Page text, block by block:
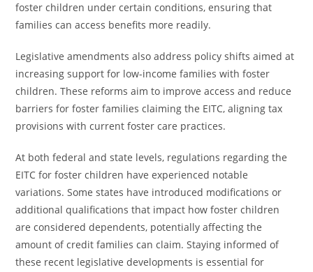
foster children under certain conditions, ensuring that
families can access benefits more readily.
Legislative amendments also address policy shifts aimed at
increasing support for low-income families with foster
children. These reforms aim to improve access and reduce
barriers for foster families claiming the EITC, aligning tax
provisions with current foster care practices.
At both federal and state levels, regulations regarding the
EITC for foster children have experienced notable
variations. Some states have introduced modifications or
additional qualifications that impact how foster children
are considered dependents, potentially affecting the
amount of credit families can claim. Staying informed of
these recent legislative developments is essential for